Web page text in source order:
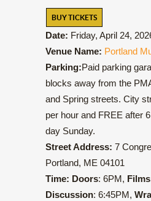
BUY TICKETS
Date: Friday, April 24,
Venue Name: Portland
Parking:Paid parking
blocks away from the
and Spring streets. City
per hour and FREE after
day Sunday.
Street Address: 7
Portland, ME 04101
Time: Doors: 6PM, Films
Discussion: 6:45PM,